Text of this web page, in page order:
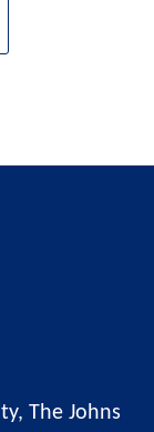
The Johns